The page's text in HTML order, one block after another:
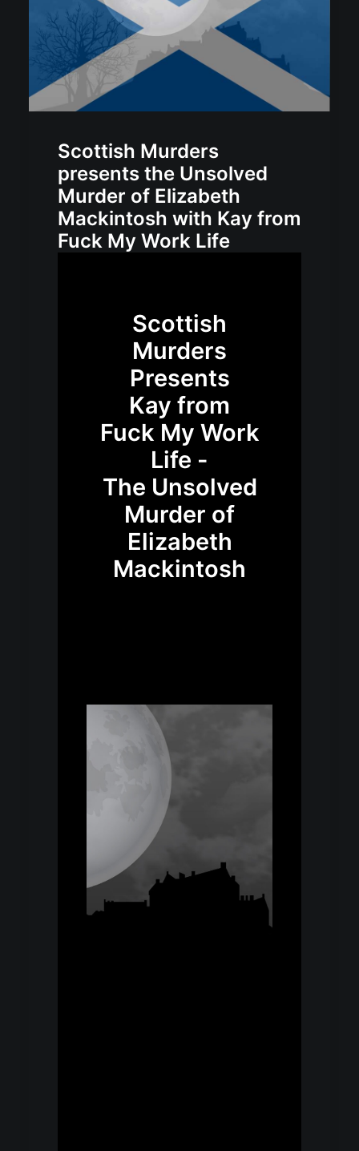
Scottish Murders
presents the Unsolved
Murder of Elizabeth
Mackintosh with Kay from
Fuck My Work Life
Scottish
Murders
Presents
Kay from
Fuck My Work
Life -
The Unsolved
Murder of
Elizabeth
Mackintosh